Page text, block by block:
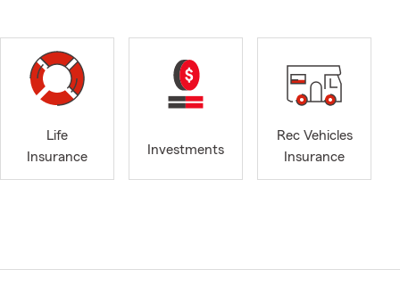
Life
Insurance
Investments
Rec Vehicles
Insurance